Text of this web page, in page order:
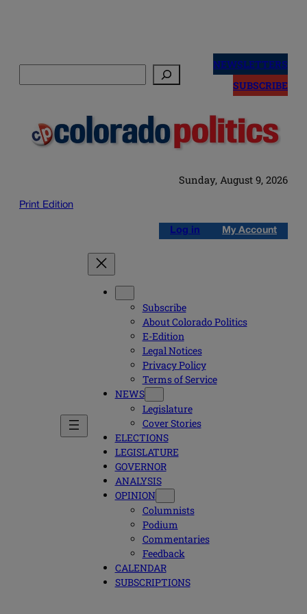
NEWSLETTERS
SUBSCRIBE
Sunday, August 9, 2026
Print Edition
Log in My Account
Subscribe
About Colorado Politics
E-Edition
Legal Notices
Privacy Policy
Terms of Service
NEWS
Legislature
Cover Stories
ELECTIONS
LEGISLATURE
GOVERNOR
ANALYSIS
OPINION
Columnists
Podium
Commentaries
Feedback
CALENDAR
SUBSCRIPTIONS